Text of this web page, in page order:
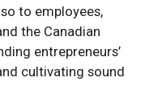
to employees,
the Canadian
entrepreneurs’
cultivating sound